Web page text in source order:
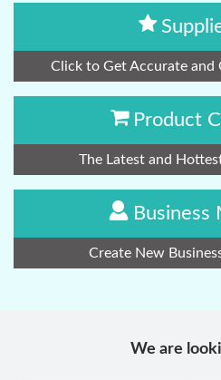
Click to Get Accurate and
Product
The Latest and
Business
Create New
We are